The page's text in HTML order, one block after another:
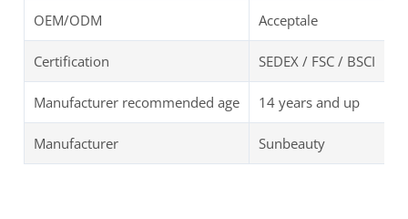
OEM/ODM Acceptale
Certification SEDEX / FSC / BSCI
Manufacturer recommended age 14 years and up
Manufacturer Sunbeauty